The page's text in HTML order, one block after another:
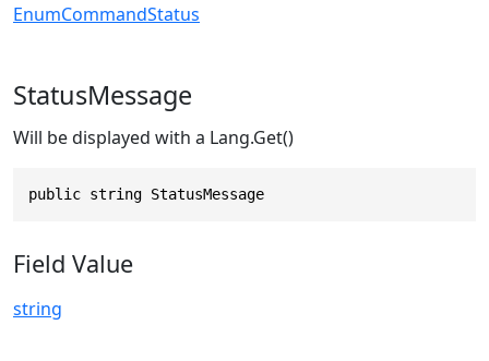
EnumCommandStatus
StatusMessage
Will be displayed with a Lang.Get()
public string StatusMessage
Field Value
string